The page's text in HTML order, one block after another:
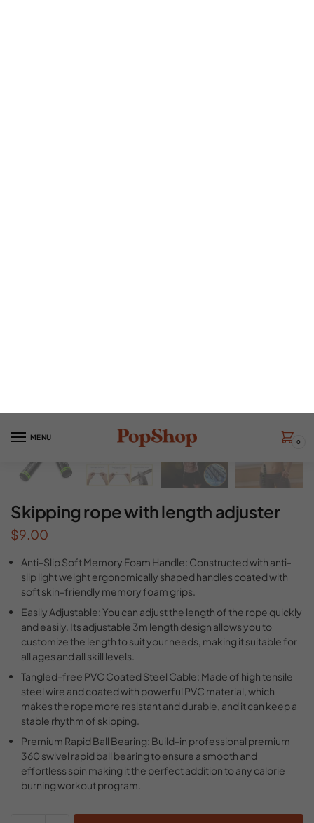
Skipping rope with length adjuster
$9.00
Anti-Slip Soft Memory Foam Handle: Constructed with anti-
slip light weight ergonomically shaped handles coated with
soft skin-friendly memory foam grips.
Easily Adjustable: You can adjust the length of the rope quickly
and easily. Its adjustable 3m length design allows you to
customize the length to suit your needs, making it suitable for
all ages and all skill levels.
Tangled-free PVC Coated Steel Cable: Made of high tensile
steel wire and coated with powerful PVC material, which
makes the rope more resistant and durable, and it can keep a
stable rhythm of skipping.
Premium Rapid Ball Bearing: Build-in professional premium
360 swivel rapid ball bearing to ensure a smooth and
effortless spin making it the perfect addition to any calorie
burning workout program.